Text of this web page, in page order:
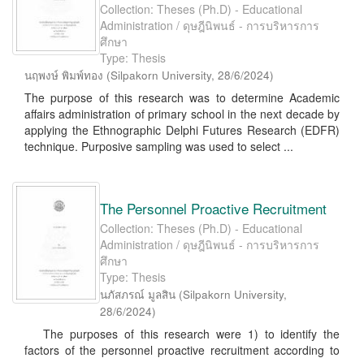
Collection: Theses (Ph.D) - Educational
Administration / ดุษฎีนิพนธ์ - การบริหารการ
ศึกษา
Type: Thesis
นฤพงษ์ พิมพ์ทอง (Silpakorn University, 28/6/2024)
The purpose of this research was to determine Academic
affairs administration of primary school in the next decade by
applying the Ethnographic Delphi Futures Research (EDFR)
technique. Purposive sampling was used to select ...
The Personnel Proactive Recruitment
Collection: Theses (Ph.D) - Educational
Administration / ดุษฎีนิพนธ์ - การบริหารการ
ศึกษา
Type: Thesis
นภัสภรณ์ มูลสิน (Silpakorn University,
28/6/2024)
The purposes of this research were 1) to identify the
factors of the personnel proactive recruitment according to